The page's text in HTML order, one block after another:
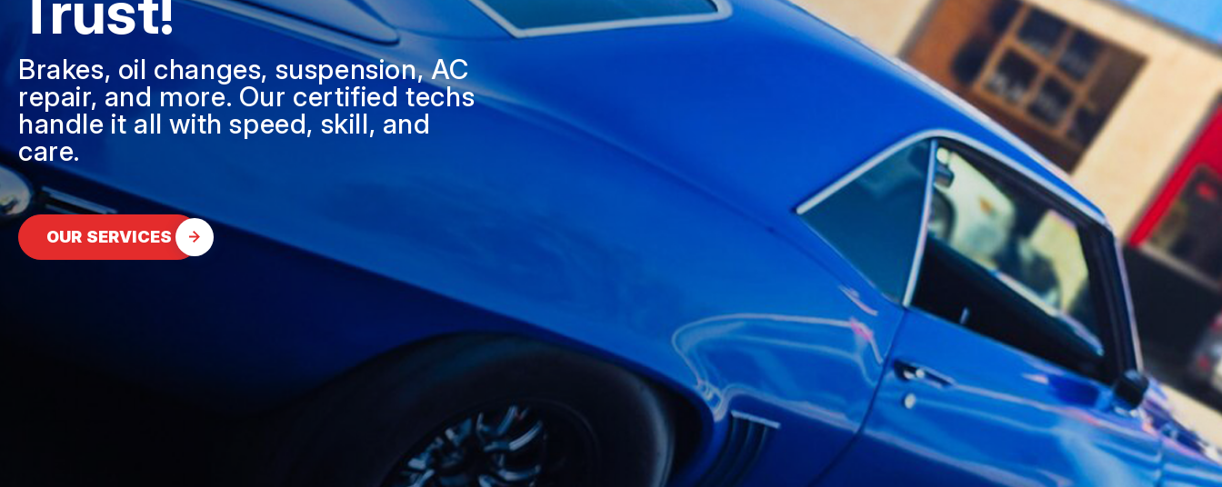
REPAIR SERVICES
TIRES
GUARANTEES
ASK THE MECHANIC
Brakes, oil changes, suspension, AC
repair, and more. Our certified techs
handle it all with speed, skill, and
care.
OUR SERVICES